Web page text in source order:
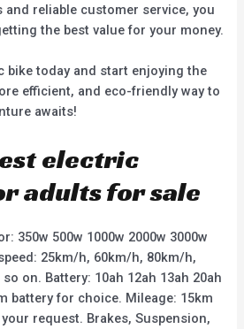
reliable customer service, you
the best value for your money.
bike today and start enjoying the
efficient, and eco-friendly way to
awaits!
electric
adults for sale
350w 500w 1000w 2000w 3000w
25km/h, 60km/h, 80km/h,
on. Battery: 10ah 12ah 13ah 20ah
battery for choice. Mileage: 15km
request. Brakes, Suspension,